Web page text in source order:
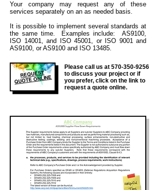
Your company may request any of these
services separately on an as needed basis.
It is possible to implement several standards at
the same time. Examples include: AS9100,
ISO 14001, and ISO 45001, or ISO 9001 and
AS9100, or AS9100 and ISO 13485.
REQUEST
QUOTE ONLINE
Please call us at 570-350-9256
to discuss your project or if
you prefer, click on the link to
request a quote online.